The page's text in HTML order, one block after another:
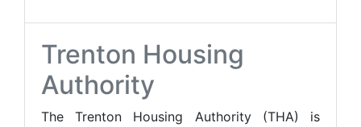
Trenton Housing
Authority
The Trenton Housing Authority (THA) is